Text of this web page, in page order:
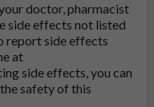
doctor, pharmacist
side effects not listed
report side effects
at
side effects, you can
safety of this